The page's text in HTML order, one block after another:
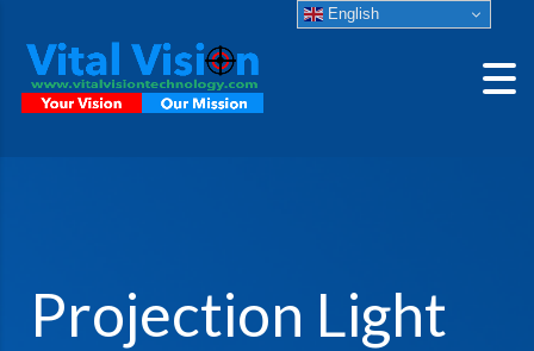
Projection Light
English